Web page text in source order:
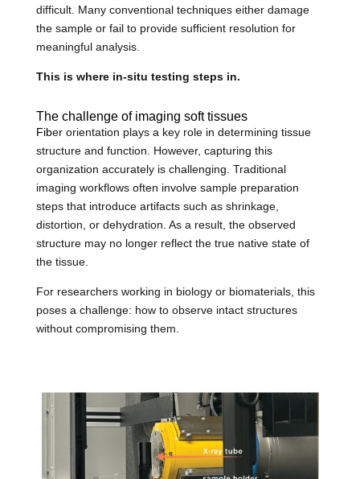
difficult. Many conventional techniques either damage
the sample or fail to provide sufficient resolution for
meaningful analysis.
This is where in-situ testing steps in.
The challenge of imaging soft tissues
Fiber orientation plays a key role in determining tissue
structure and function. However, capturing this
organization accurately is challenging. Traditional
imaging workflows often involve sample preparation
steps that introduce artifacts such as shrinkage,
distortion, or dehydration. As a result, the observed
structure may no longer reflect the true native state of
the tissue.
For researchers working in biology or biomaterials, this
poses a challenge: how to observe intact structures
without compromising them.